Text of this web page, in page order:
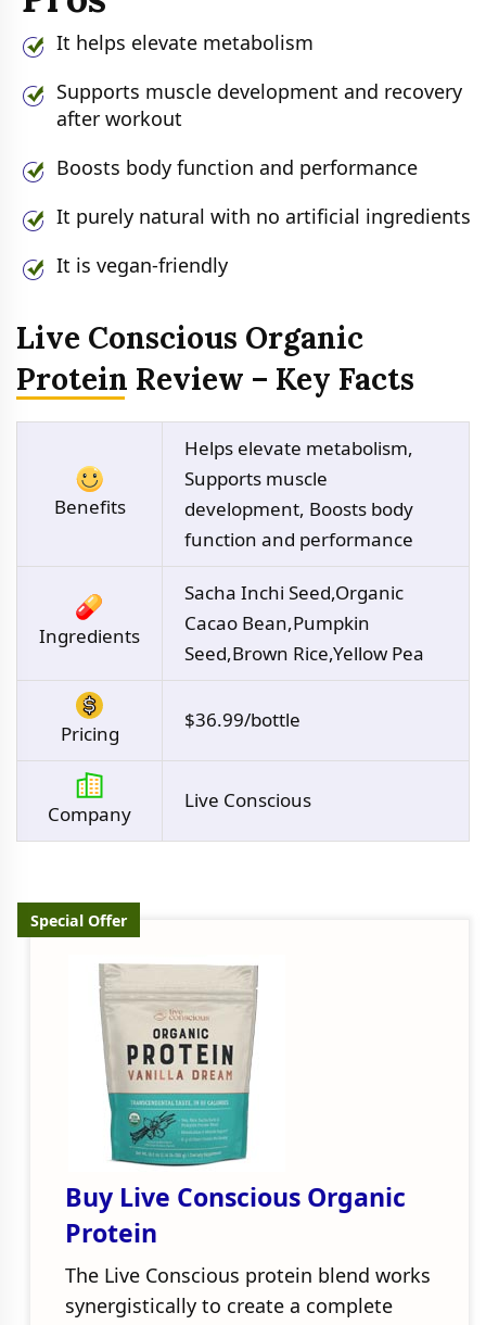
It helps elevate metabolism
Supports muscle development and recovery
after workout
Boosts body function and performance
It purely natural with no artificial ingredients
It is vegan-friendly
Live Conscious Organic
Protein Review – Key Facts
Benefits
Helps elevate metabolism,
Supports muscle
development, Boosts body
function and performance
Ingredients
Sacha Inchi Seed,Organic
Cacao Bean,Pumpkin
Seed,Brown Rice,Yellow Pea
Pricing
$36.99/bottle
Company
Live Conscious
Special Offer
Buy Live Conscious Organic
Protein
The Live Conscious protein blend works
synergistically to create a complete